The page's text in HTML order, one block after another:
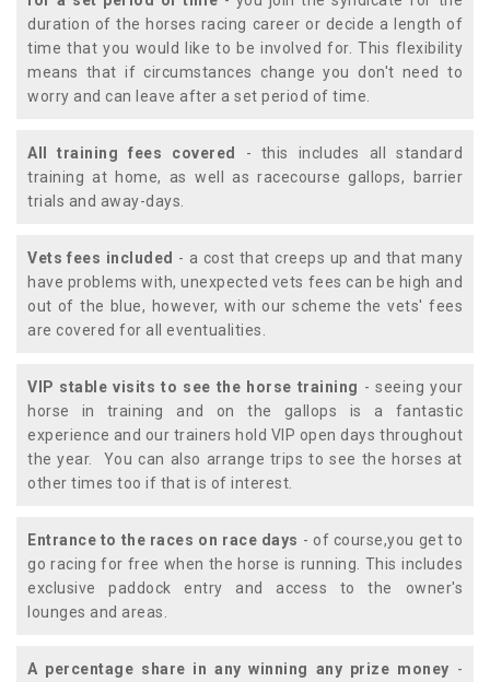
duration of the horses racing career or decide a length of
time that you would like to be involved for. This flexibility
means that if circumstances change you don't need to
worry and can leave after a set period of time.
All training fees covered
- this includes all standard
training at home, as well as racecourse gallops, barrier
trials and away-days.
Vets fees included - a cost that creeps up and that many
have problems with, unexpected vets fees can be high and
out of the blue, however, with our scheme the vets' fees
are covered for all eventualities.
VIP stable visits to see the horse training - seeing your
horse in training and on the gallops is a fantastic
experience and our trainers hold VIP open days throughout
the year. You can also arrange trips to see the horses at
other times too if that is of interest.
Entrance to the races on race days - of course,you get to
go racing for free when the horse is running. This includes
exclusive paddock entry and access to the owner's
lounges and areas.
A percentage share in any winning any prize money -